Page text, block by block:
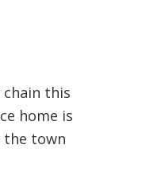
this
home is
the town